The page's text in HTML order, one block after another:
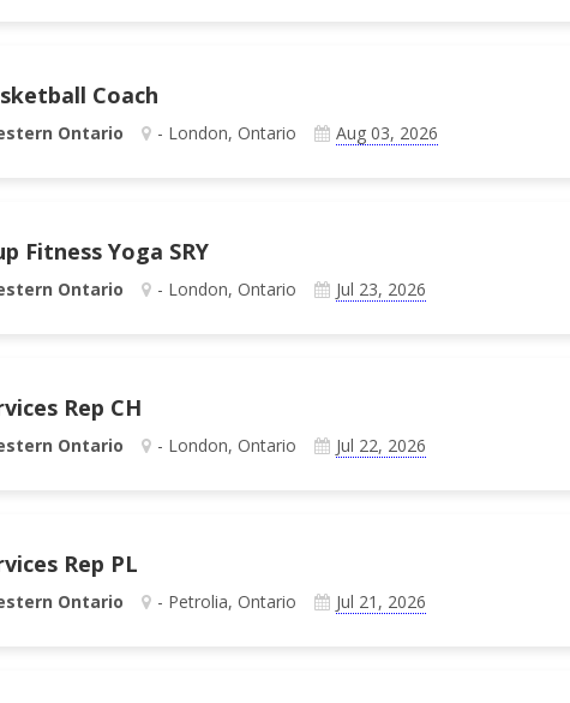
Coach
Ontario - London, Ontario Aug 03, 2026
Fitness Yoga SRY
Ontario - London, Ontario Jul 23, 2026
Rep CH
Ontario - London, Ontario Jul 22, 2026
Rep PL
Ontario - Petrolia, Ontario Jul 21, 2026